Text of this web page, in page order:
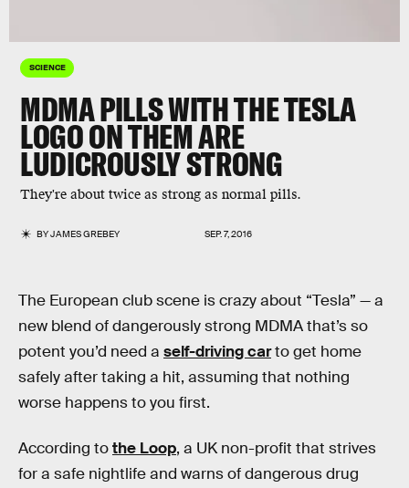
SCIENCE
MDMA PILLS WITH THE TESLA
LOGO ON THEM ARE
LUDICROUSLY STRONG
They're about twice as strong as normal pills.
BYJAMES GREBEY SEP. 7, 2016
The European club scene is crazy about “Tesla” — a
new blend of dangerously strong MDMA that’s so
potent you’d need a self-driving carto get home
safely after taking a hit, assuming that nothing
worse happens to you first.
According tothe Loop, a UK non-profit that strives
for a safe nightlife and warns of dangerous drug